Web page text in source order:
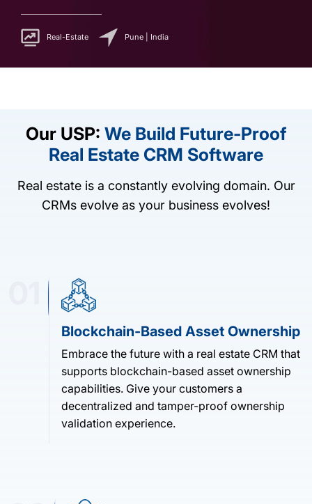
Real-Estate Pune | India
Our USP: We Build Future-Proof
Real Estate CRM Software
Real estate is a constantly evolving domain. Our
CRMs evolve as your business evolves!
Blockchain-Based Asset Ownership
Embrace the future with a real estate CRM that
supports blockchain-based asset ownership
capabilities. Give your customers a
decentralized and tamper-proof ownership
validation experience.